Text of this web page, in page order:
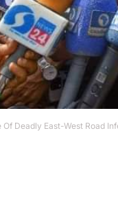
Deadly East-West Road